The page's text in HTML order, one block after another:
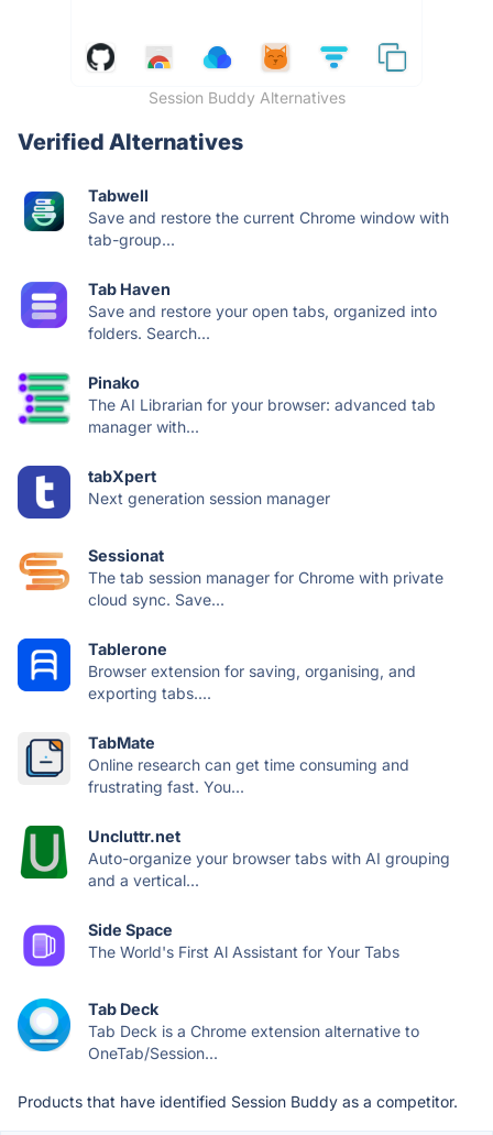
Session Buddy Alternatives
Verified Alternatives
Tabwell
Save and restore the current Chrome window with
tab-group...
Tab Haven
Save and restore your open tabs, organized into
folders. Search...
Pinako
The AI Librarian for your browser: advanced tab
manager with...
tabXpert
Next generation session manager
Sessionat
The tab session manager for Chrome with private
cloud sync. Save...
Tablerone
Browser extension for saving, organising, and
exporting tabs....
TabMate
Online research can get time consuming and
frustrating fast. You...
Uncluttr.net
Auto-organize your browser tabs with AI grouping
and a vertical...
Side Space
The World's First Al Assistant for Your Tabs
Tab Deck
Tab Deck is a Chrome extension alternative to
OneTab/Session...
Products that have identified Session Buddy as a competitor.